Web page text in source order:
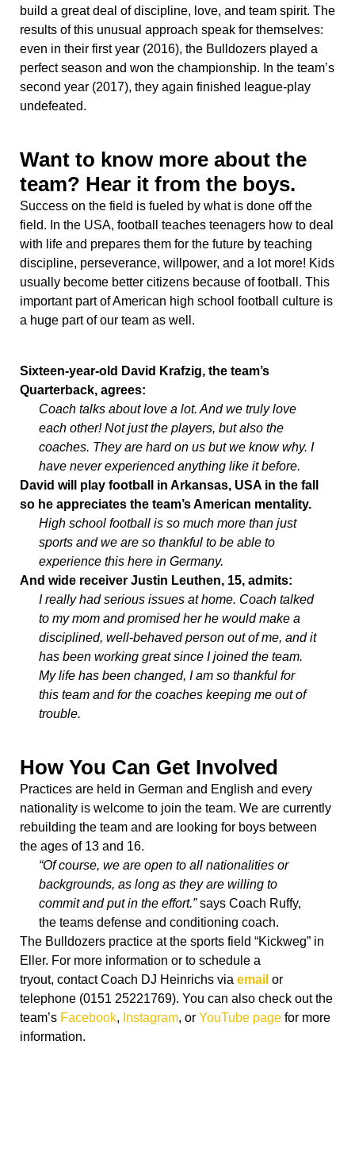
build a great deal of discipline, love, and team spirit. The
results of this unusual approach speak for themselves:
even in their first year (2016), the Bulldozers played a
perfect season and won the championship. In the team’s
second year (2017), they again finished league-play
undefeated.
Want to know more about the
team? Hear it from the boys.
Success on the field is fueled by what is done off the
field. In the USA, football teaches teenagers how to deal
with life and prepares them for the future by teaching
discipline, perseverance, willpower, and a lot more! Kids
usually become better citizens because of football. This
important part of American high school football culture is
a huge part of our team as well.
Sixteen-year-old David Krafzig, the team’s
Quarterback, agrees:
Coach talks about love a lot. And we truly love
each other! Not just the players, but also the
coaches. They are hard on us but we know why. I
have never experienced anything like it before.
David will play football in Arkansas, USA in the fall
so he appreciates the team’s American mentality.
High school football is so much more than just
sports and we are so thankful to be able to
experience this here in Germany.
And wide receiver Justin Leuthen, 15, admits:
I really had serious issues at home. Coach talked
to my mom and promised her he would make a
disciplined, well-behaved person out of me, and it
has been working great since I joined the team.
My life has been changed, I am so thankful for
this team and for the coaches keeping me out of
trouble.
How You Can Get Involved
Practices are held in German and English and every
nationality is welcome to join the team. We are currently
rebuilding the team and are looking for boys between
the ages of 13 and 16.
“Of course, we are open to all nationalities or
backgrounds, as long as they are willing to
commit and put in the effort.”says Coach Ruffy,
the teams defense and conditioning coach.
The Bulldozers practice at the sports field “Kickweg” in
Eller. For more information or to schedule a
tryout, contact Coach DJ Heinrichs via email or
telephone (0151 25221769). You can also check out the
team’s Facebook, Instagram, or YouTube page for more
information.